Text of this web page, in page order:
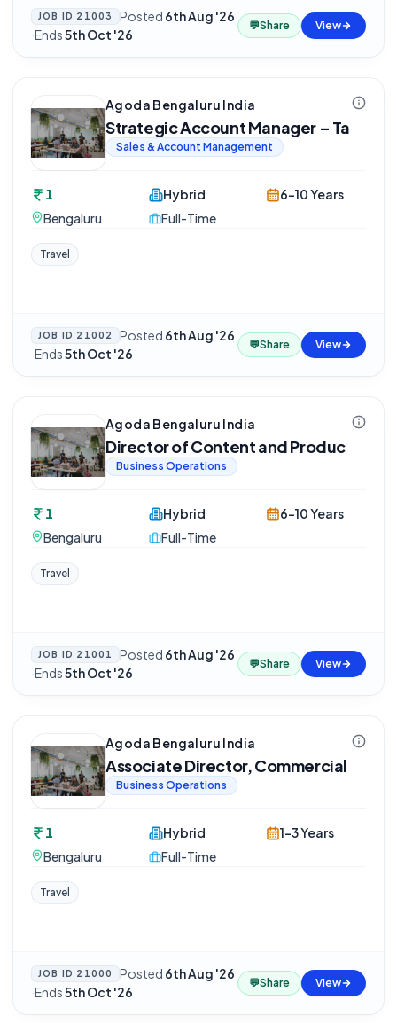
JOB ID 21003 Posted 6th Aug '26
·Ends5th Oct '26
💬Share View
Agoda Bengaluru India
Strategic Account Manager – Ta
Sales & Account Management
1
Bengaluru
Hybrid
Full-Time
6-10 Years
Travel
JOB ID 21002 Posted 6th Aug '26
·Ends5th Oct '26
💬Share View
Agoda Bengaluru India
Director of Content and Produc
Business Operations
1
Bengaluru
Hybrid
Full-Time
6-10 Years
Travel
JOB ID 21001 Posted 6th Aug '26
·Ends5th Oct '26
💬Share View
Agoda Bengaluru India
Associate Director, Commercial
Business Operations
1
Bengaluru
Hybrid
Full-Time
1-3 Years
Travel
JOB ID 21000 Posted 6th Aug '26
·Ends5th Oct '26
💬Share View